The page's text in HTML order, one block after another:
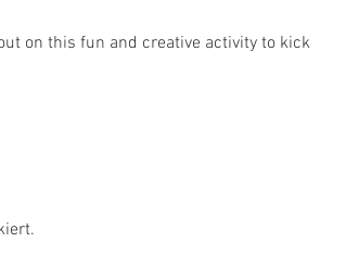
on this fun and creative activity to kick